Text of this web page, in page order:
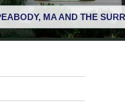
MA AND THE